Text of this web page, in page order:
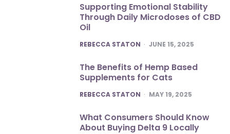
Supporting Emotional Stability
Through Daily Microdoses of CBD
Oil
POSTED
REBECCA STATON JUNE 15, 2025
The Benefits of Hemp Based
Supplements for Cats
POSTED
REBECCA STATON MAY 19, 2025
What Consumers Should Know
About Buying Delta 9 Locally